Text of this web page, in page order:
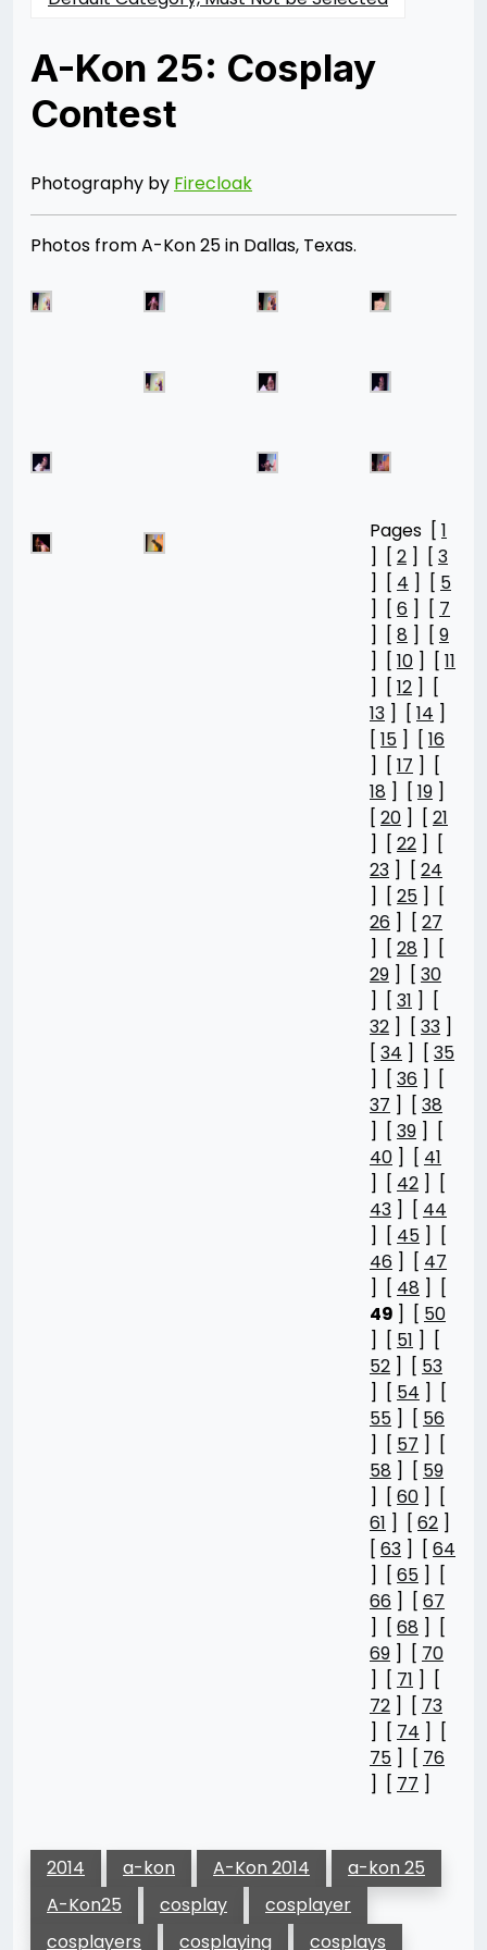
A-Kon 25: Cosplay
Contest
06/28/201407/30/2021
Merchant
Photography by Firecloak
Photos from A-Kon 25 in Dallas, Texas.
Pages [ 1
] [ 2 ] [ 3
] [ 4 ] [ 5
] [ 6 ] [ 7
] [ 8 ] [ 9
] [ 10 ] [ 11
] [ 12 ] [
13 ] [ 14 ]
[ 15 ] [ 16
] [ 17 ] [
18 ] [ 19 ]
[ 20 ] [ 21
] [ 22 ] [
23 ] [ 24
] [ 25 ] [
26 ] [ 27
] [ 28 ] [
29 ] [ 30
] [ 31 ] [
32 ] [ 33 ]
[ 34 ] [ 35
] [ 36 ] [
37 ] [ 38
] [ 39 ] [
40 ] [ 41
] [ 42 ] [
43 ] [ 44
] [ 45 ] [
46 ] [ 47
] [ 48 ] [
49 ] [ 50
] [ 51 ] [
52 ] [ 53
] [ 54 ] [
55 ] [ 56
] [ 57 ] [
58 ] [ 59
] [ 60 ] [
61 ] [ 62 ]
[ 63 ] [ 64
] [ 65 ] [
66 ] [ 67
] [ 68 ] [
69 ] [ 70
] [ 71 ] [
72 ] [ 73
] [ 74 ] [
75 ] [ 76
] [ 77 ]
2014 a-kon A-Kon 2014
a-kon 25
A-Kon25
cosplay
cosplayer
cosplayers
cosplaying cosplays